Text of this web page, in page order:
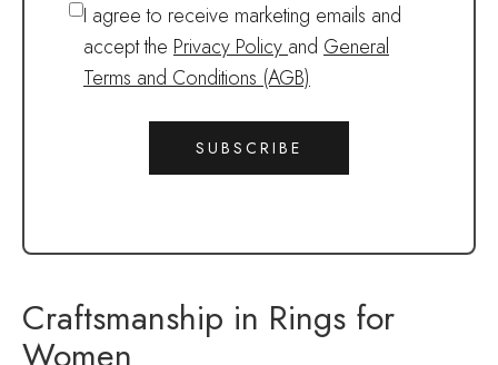
I agree to receive marketing emails and
accept the Privacy Policyand General
Terms and Conditions (AGB)
SUBSCRIBE
Craftsmanship in Rings for